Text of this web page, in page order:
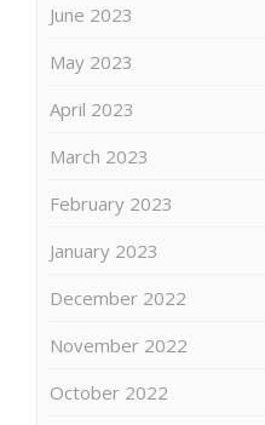
June 2023
May 2023
April 2023
March 2023
February 2023
January 2023
December 2022
November 2022
October 2022